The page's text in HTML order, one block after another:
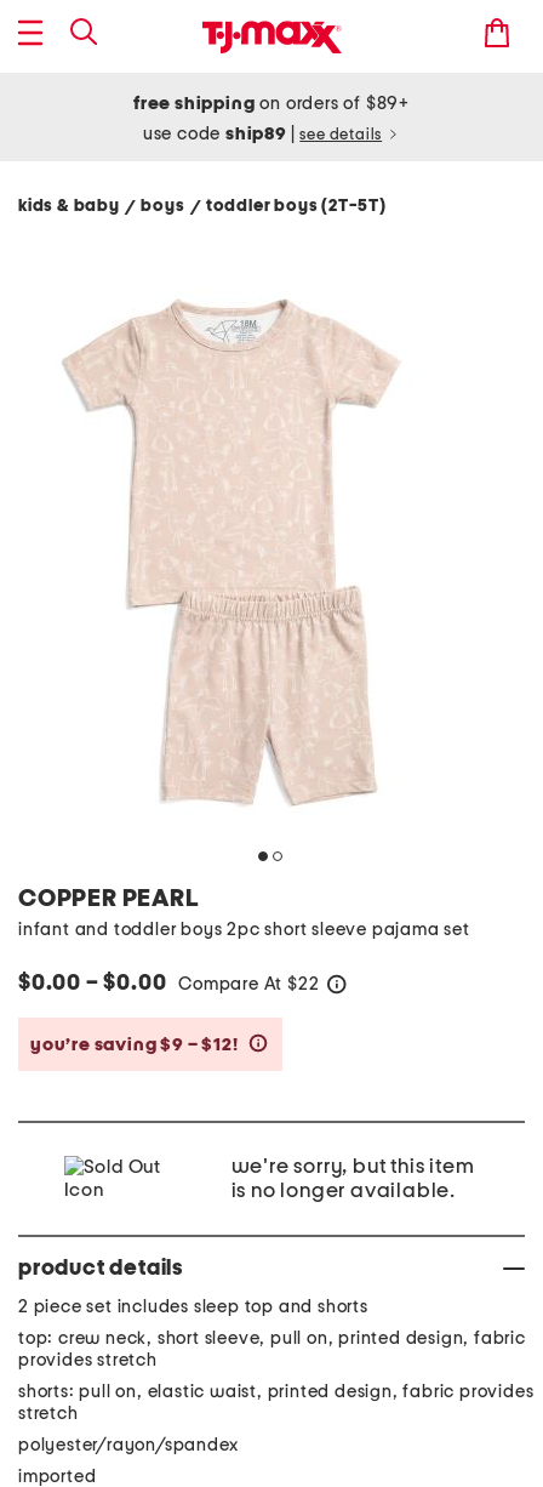
free shipping on orders of $89+
use codeship89 see details
kids & baby/ boys/ toddler boys (2T-5T)
COPPER PEARL
infant and toddler boys 2pc short sleeve pajama set
$0.00 – $0.00 Compare At $22
you’re saving $9 – $12!
we're sorry, but this item
is no longer available.
product details
2 piece set includes sleep top and shorts
top: crew neck, short sleeve, pull on, printed design, fabric
provides stretch
shorts: pull on, elastic waist, printed design, fabric provides
stretch
polyester/rayon/spandex
imported